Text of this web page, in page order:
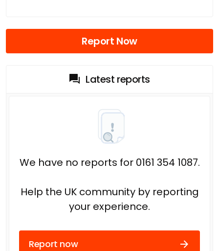
Report Now
Latest reports
We have no reports for 0161 354 1087.
Help the UK community by reporting
your experience.
Report now